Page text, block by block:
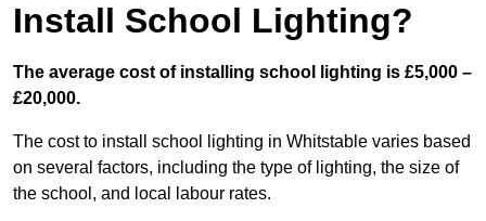
Install School Lighting?
The average cost of installing school lighting is £5,000 –
£20,000.
The cost to install school lighting in Whitstable varies based
on several factors, including the type of lighting, the size of
the school, and local labour rates.